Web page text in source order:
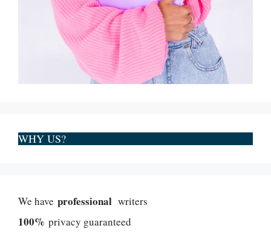
WHY US?
We have professional writers
100% privacy guaranteed